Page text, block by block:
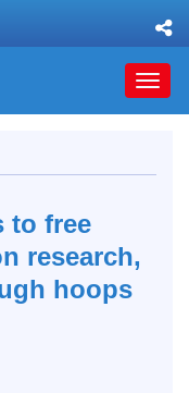
to free
research,
hoops